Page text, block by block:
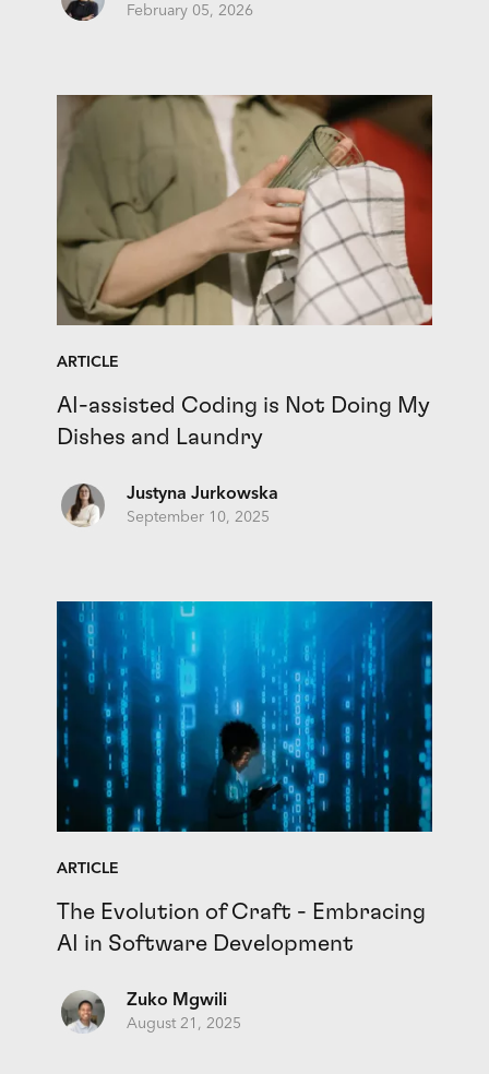
February 05, 2026
ARTICLE
AI-assisted Coding is Not Doing My
Dishes and Laundry
Justyna Jurkowska
September 10, 2025
ARTICLE
The Evolution of Craft - Embracing
AI in Software Development
Zuko Mgwili
August 21, 2025